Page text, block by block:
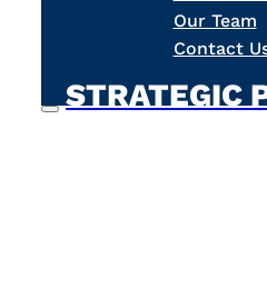
Our Team
Contact
STRATEGIC